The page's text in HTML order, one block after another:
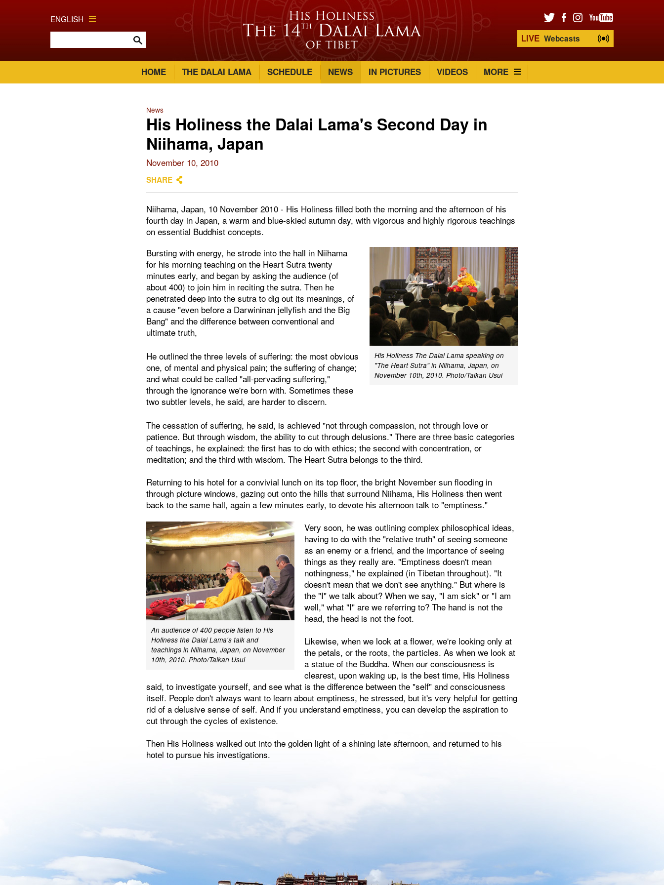
ENGLISH
LIVE Webcasts
HOME THE DALAI LAMA SCHEDULE NEWS IN PICTURES VIDEOS MORE
News
His Holiness the Dalai Lama's Second Day in
Niihama, Japan
November 10, 2010
SHARE
Niihama, Japan, 10 November 2010 - His Holiness filled both the morning and the afternoon of his
fourth day in Japan, a warm and blue-skied autumn day, with vigorous and highly rigorous teachings
on essential Buddhist concepts.
His Holiness The Dalai Lama speaking on
"The Heart Sutra" in Niihama, Japan, on
November 10th, 2010. Photo/Taikan Usui
Bursting with energy, he strode into the hall in Niihama
for his morning teaching on the Heart Sutra twenty
minutes early, and began by asking the audience (of
about 400) to join him in reciting the sutra. Then he
penetrated deep into the sutra to dig out its meanings, of
a cause "even before a Darwininan jellyfish and the Big
Bang" and the difference between conventional and
ultimate truth,
He outlined the three levels of suffering: the most obvious
one, of mental and physical pain; the suffering of change;
and what could be called "all-pervading suffering,"
through the ignorance we're born with. Sometimes these
two subtler levels, he said, are harder to discern.
The cessation of suffering, he said, is achieved "not through compassion, not through love or
patience. But through wisdom, the ability to cut through delusions." There are three basic categories
of teachings, he explained: the first has to do with ethics; the second with concentration, or
meditation; and the third with wisdom. The Heart Sutra belongs to the third.
Returning to his hotel for a convivial lunch on its top floor, the bright November sun flooding in
through picture windows, gazing out onto the hills that surround Niihama, His Holiness then went
back to the same hall, again a few minutes early, to devote his afternoon talk to "emptiness."
An audience of 400 people listen to His
Holiness the Dalai Lama's talk and
teachings in Niihama, Japan, on November
10th, 2010. Photo/Taikan Usui
Very soon, he was outlining complex philosophical ideas,
having to do with the "relative truth" of seeing someone
as an enemy or a friend, and the importance of seeing
things as they really are. "Emptiness doesn't mean
nothingness," he explained (in Tibetan throughout). "It
doesn't mean that we don't see anything." But where is
the "I" we talk about? When we say, "I am sick" or "I am
well," what "I" are we referring to? The hand is not the
head, the head is not the foot.
Likewise, when we look at a flower, we're looking only at
the petals, or the roots, the particles. As when we look at
a statue of the Buddha. When our consciousness is
clearest, upon waking up, is the best time, His Holiness
said, to investigate yourself, and see what is the difference between the "self" and consciousness
itself. People don't always want to learn about emptiness, he stressed, but it's very helpful for getting
rid of a delusive sense of self. And if you understand emptiness, you can develop the aspiration to
cut through the cycles of existence.
Then His Holiness walked out into the golden light of a shining late afternoon, and returned to his
hotel to pursue his investigations.